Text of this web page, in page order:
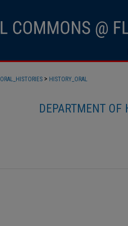
ORAL_HISTORIES > HISTORY_ORAL
DEPARTMENT OF